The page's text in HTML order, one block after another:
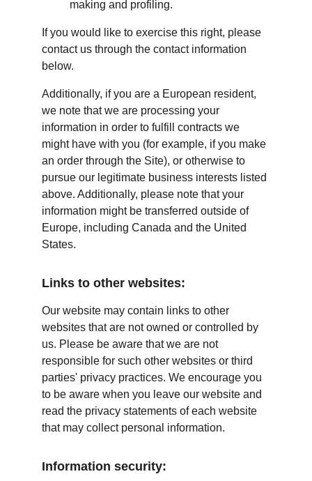
making and profiling.
If you would like to exercise this right, please
contact us through the contact information
below.
Additionally, if you are a European resident,
we note that we are processing your
information in order to fulfill contracts we
might have with you (for example, if you make
an order through the Site), or otherwise to
pursue our legitimate business interests listed
above. Additionally, please note that your
information might be transferred outside of
Europe, including Canada and the United
States.
Links to other websites:
Our website may contain links to other
websites that are not owned or controlled by
us. Please be aware that we are not
responsible for such other websites or third
parties' privacy practices. We encourage you
to be aware when you leave our website and
read the privacy statements of each website
that may collect personal information.
Information security: